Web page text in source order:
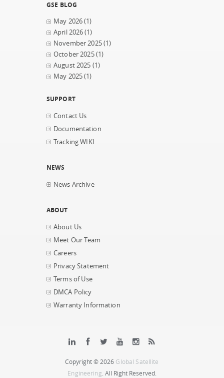
GSE BLOG
May 2026(1)
April 2026(1)
November 2025(1)
October 2025(1)
August 2025 (1)
May 2025(1)
SUPPORT
Contact Us
Documentation
Tracking WIKI
NEWS
News Archive
ABOUT
About Us
Meet Our Team
Careers
Privacy Statement
Terms of Use
DMCA Policy
Warranty Information
Copyright © 2026 Global Satellite
Engineering. All Right Reserved.